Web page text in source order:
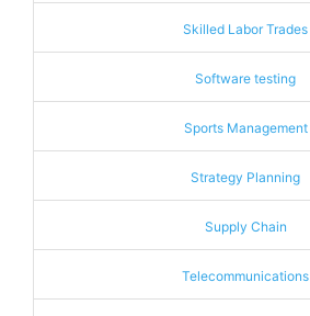
Skilled Labor Trades
Software testing
Sports Management
Strategy Planning
Supply Chain
Telecommunications